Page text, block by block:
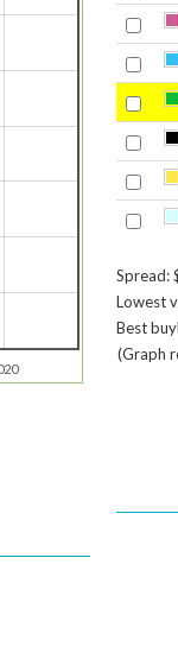
Spread:
Lowest
Best
(Graph